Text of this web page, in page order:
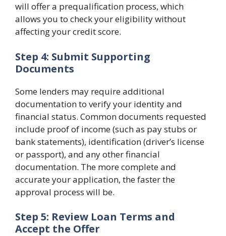
will offer a prequalification process, which
allows you to check your eligibility without
affecting your credit score.
Step 4: Submit Supporting
Documents
Some lenders may require additional
documentation to verify your identity and
financial status. Common documents requested
include proof of income (such as pay stubs or
bank statements), identification (driver’s license
or passport), and any other financial
documentation. The more complete and
accurate your application, the faster the
approval process will be.
Step 5: Review Loan Terms and
Accept the Offer